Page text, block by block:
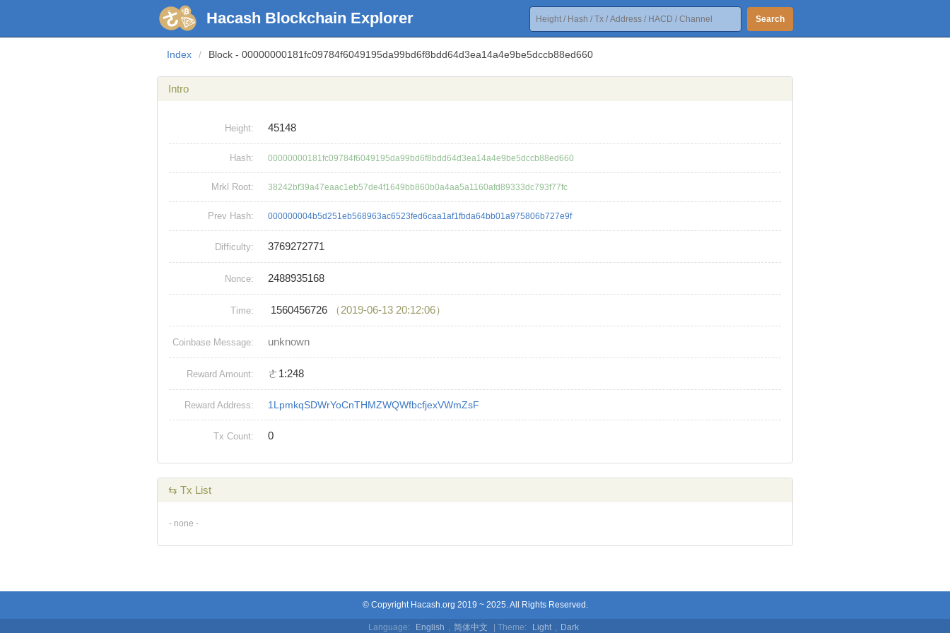
Hacash Blockchain Explorer Search
Index / Block - 00000000181fc09784f6049195da99bd6f8bdd64d3ea14a4e9be5dccb88ed660
Intro
Height: 45148
Hash: 00000000181fc09784f6049195da99bd6f8bdd64d3ea14a4e9be5dccb88ed660
Mrkl Root: 38242bf39a47eaac1eb57de4f1649bb860b0a4aa5a1160afd89333dc793f77fc
Prev Hash: 000000004b5d251eb568963ac6523fed6caa1af1fbda64bb01a975806b727e9f
Difficulty: 3769272771
Nonce: 2488935168
Time: 1560456726 （2019-06-13 20:12:06）
Coinbase Message: unknown
Reward Amount: ㄜ1:248
Reward Address: 1LpmkqSDWrYoCnTHMZWQWfbcfjexVWmZsF
Tx Count: 0
⇆ Tx List
- none -
© Copyright Hacash.org 2019 ~ 2025. All Rights Reserved.
Language: English , 简体中文 | Theme: Light , Dark